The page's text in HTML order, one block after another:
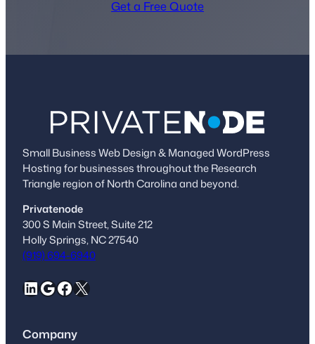
Get a Free Quote
Small Business Web Design & Managed WordPress
Hosting for businesses throughout the Research
Triangle region of North Carolina and beyond.
Privatenode
300 S Main Street, Suite 212
Holly Springs, NC 27540
(919) 694-6940
LinkedIn Google Facebook X
Company